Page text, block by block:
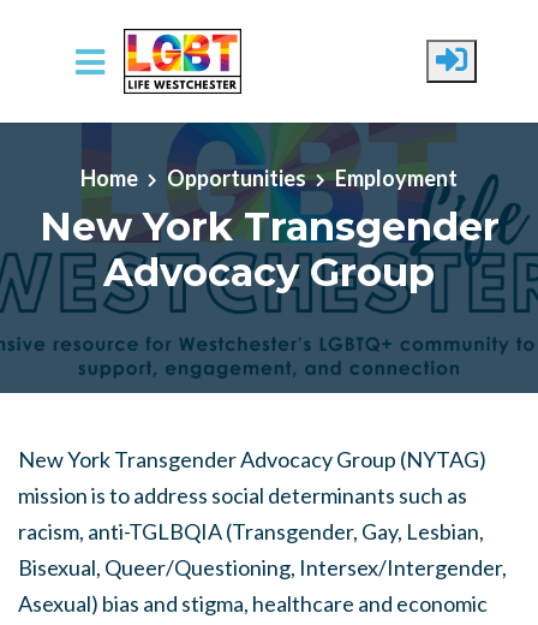
Skip to main content
Home
Opportunities Employment
New York Transgender
Advocacy Group
New York Transgender Advocacy Group (NYTAG)
mission is to address social determinants such as
racism, anti-TGLBQIA (Transgender, Gay, Lesbian,
Bisexual, Queer/Questioning, Intersex/Intergender,
Asexual) bias and stigma, healthcare and economic